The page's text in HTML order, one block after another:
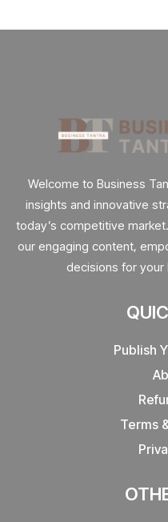
Welcome to Business
insights and innovative
today’s competitive
our engaging content,
decisions for your
Publish
Terms